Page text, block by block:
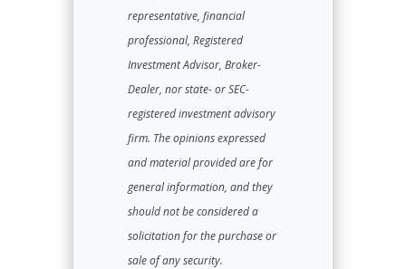
representative, financial
professional, Registered
Investment Advisor, Broker-
Dealer, nor state- or SEC-
registered investment advisory
firm. The opinions expressed
and material provided are for
general information, and they
should not be considered a
solicitation for the purchase or
sale of any security.